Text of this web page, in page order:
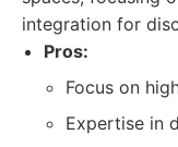
integration for
Pros:
Focus on
Expertise in